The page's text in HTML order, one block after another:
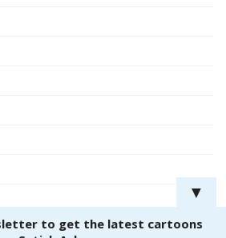
▼
to get the latest cartoons